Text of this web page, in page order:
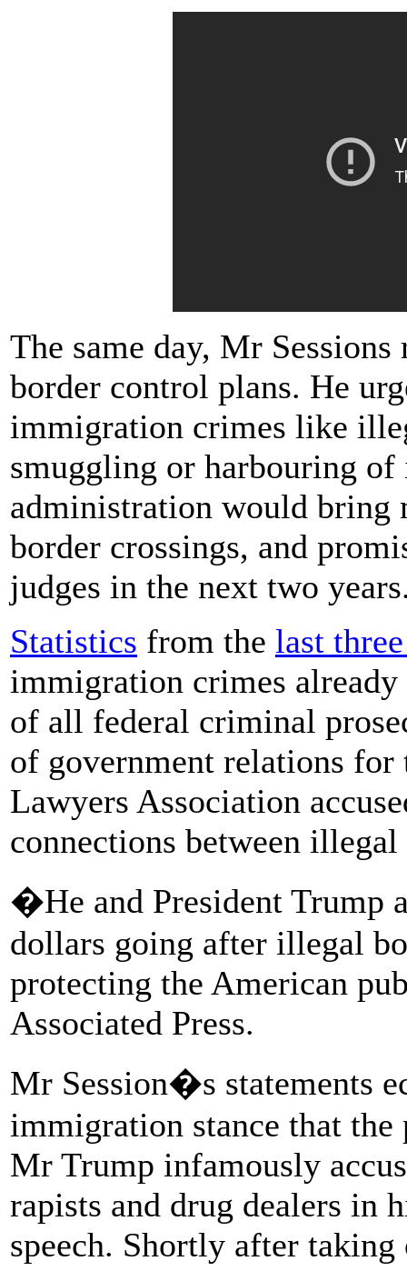
The same day, Mr
border control plans. He
immigration crimes like
smuggling or harbouring
administration would bring
border crossings, and
judges in the next two
Statistics from the last
immigration crimes
of all federal criminal
of government relations
Lawyers Association
connections between
�He and President Trump
dollars going after illegal
protecting the American
Associated Press.
Mr Session�s statements
immigration stance that the
Mr Trump infamously
rapists and drug dealers in
speech. Shortly after